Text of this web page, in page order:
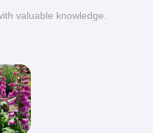
valuable knowledge.